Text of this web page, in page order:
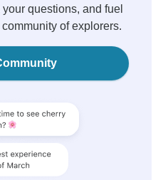
questions, and fuel
of explorers.